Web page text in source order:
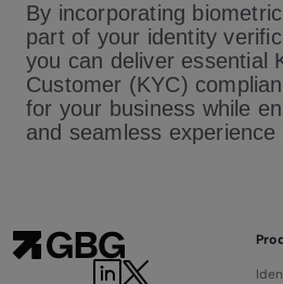
By incorporating
part of your identity
you can deliver essential
Customer (KYC)
for your business while
and seamless